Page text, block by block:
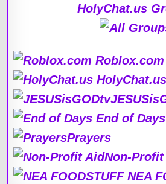
HolyChat.us
Roblox.com
HolyChat.us
End of Days
Prayers
Non-
NEA